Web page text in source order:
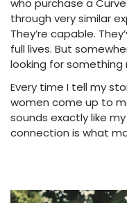
who purchase a
through very similar
They’re capable.
full lives. But
looking for something
Every time I tell my
women come up to
sounds exactly like
connection is what